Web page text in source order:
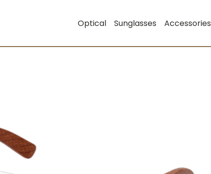
Optical Sunglasses Accessories